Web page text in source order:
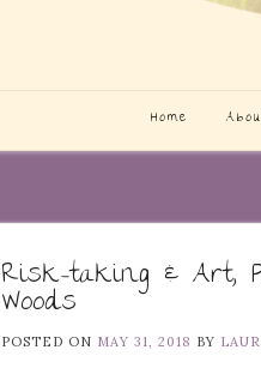
Home
Risk-taking & Art,
Woods
POSTED ON MAY 31, 2018 BY